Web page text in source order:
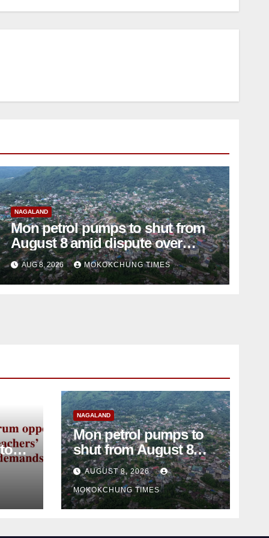
NAGALAND
Mon petrol pumps to shut from
August 8 amid dispute over
alleged summons
AUG 8, 2026 MOKOKCHUNG TIMES
NAGALAND
Mon petrol pumps to
shut from August 8
amid dispute over
alleged summons
AUGUST 8, 2026
MOKOKCHUNG TIMES